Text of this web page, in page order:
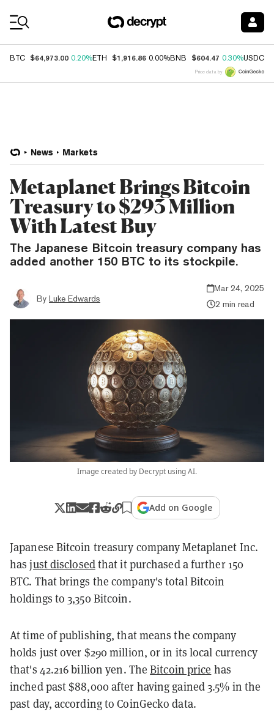
BTC $64,973.00 0.20%ETH $1,916.86 0.00%BNB $604.47 0.30%USDC
Price data by
News Markets
Metaplanet Brings Bitcoin
Treasury to $293 Million
With Latest Buy
The Japanese Bitcoin treasury company has
added another 150 BTC to its stockpile.
By Luke Edwards
Mar 24, 2025
2 min read
Image created by Decrypt using AI.
Add on Google
Japanese Bitcoin treasury company Metaplanet Inc.
hasjust disclosedthat it purchased a further 150
BTC. That brings the company's total Bitcoin
holdings to 3,350 Bitcoin.
At time of publishing, that means the company
holds just over $290 million, or in its local currency
that's 42.216 billion yen. TheBitcoin price has
inched past $88,000 after having gained 3.5% in the
past day, according to CoinGecko data.